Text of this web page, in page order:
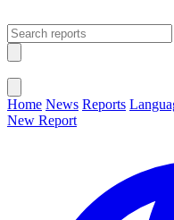
Home News Reports
New Report